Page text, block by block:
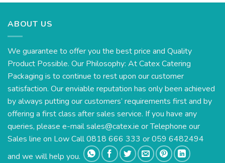
€66.91
ABOUT US
We guarantee to offer you the best price and Quality
Product Possible. Our Philosophy: At Catex Catering
Packaging is to continue to rest upon our customer
satisfaction. Our enviable reputation has only been achieved
by always putting our customers’ requirements first and by
offering a first class after sales service. If you have any
queries, please e-mailsales@catex.ie or Telephone our
Sales line on Low Call 0818 666 333 or 059 6482494
and we will help you.